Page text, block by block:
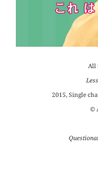
All
2015, Single
©